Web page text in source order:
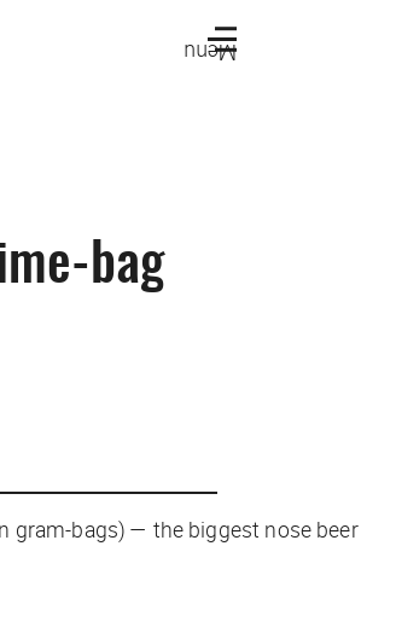
Menu
bag
gram-bags) — the biggest nose beer